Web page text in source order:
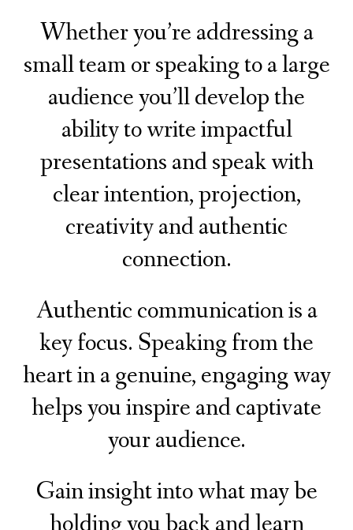
Whether you’re addressing a
small team or speaking to a large
audience you’ll develop the
ability to write impactful
presentations and speak with
clear intention, projection,
creativity and authentic
connection.
Authentic communication is a
key focus. Speaking from the
heart in a genuine, engaging way
helps you inspire and captivate
your audience.
Gain insight into what may be